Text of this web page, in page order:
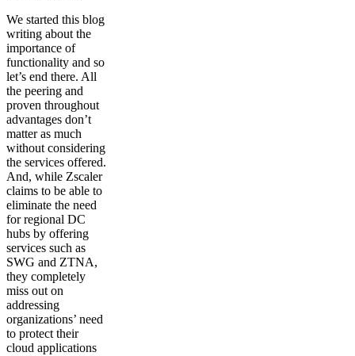
We started this blog
writing about the
importance of
functionality and so
let’s end there. All
the peering and
proven throughout
advantages don’t
matter as much
without considering
the services offered.
And, while Zscaler
claims to be able to
eliminate the need
for regional DC
hubs by offering
services such as
SWG and ZTNA,
they completely
miss out on
addressing
organizations’ need
to protect their
cloud applications